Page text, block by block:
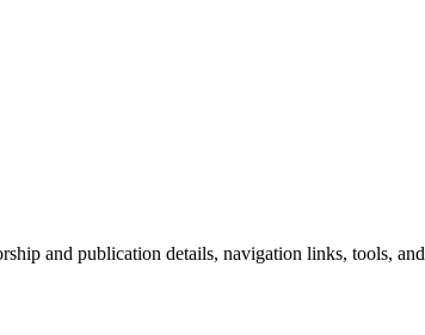
and publication details, navigation links, tools,